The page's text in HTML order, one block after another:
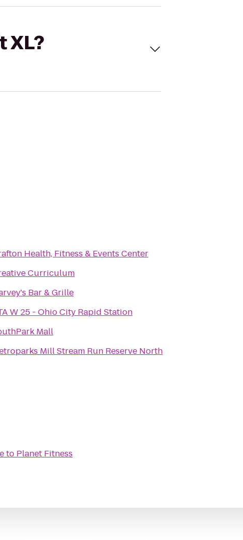
XL?
Health, Fitness & Events Center
Curriculum
Bar & Grille
W 25 - Ohio City Rapid Station
Mall
Mill Stream Run Reserve North
to Planet Fitness